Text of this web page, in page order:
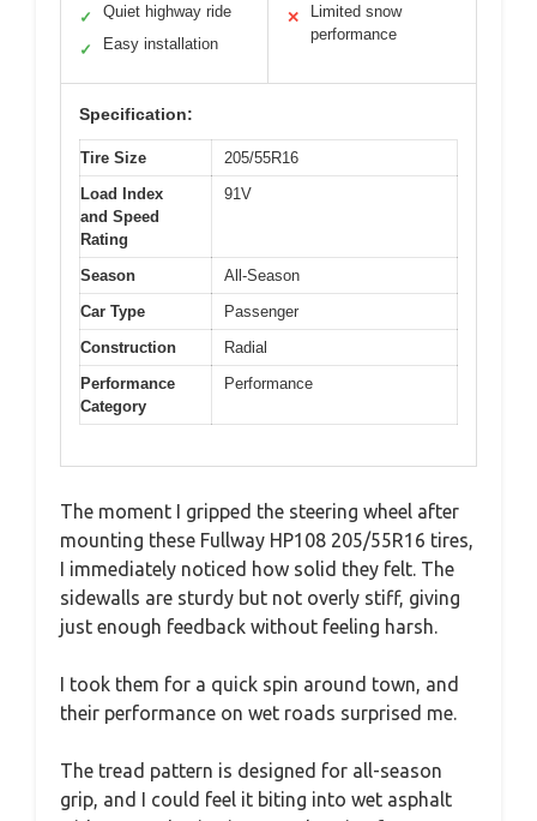
✓ Quiet highway ride
✓ Easy installation
✕
Limited snow
performance
Specification:
Tire Size
205/55R16
Load Index
and Speed
Rating
91V
Season
All-Season
Car Type
Passenger
Construction
Radial
Performance
Category
Performance
The moment I gripped the steering wheel after
mounting these Fullway HP108 205/55R16 tires,
I immediately noticed how solid they felt. The
sidewalls are sturdy but not overly stiff, giving
just enough feedback without feeling harsh.
I took them for a quick spin around town, and
their performance on wet roads surprised me.
The tread pattern is designed for all-season
grip, and I could feel it biting into wet asphalt